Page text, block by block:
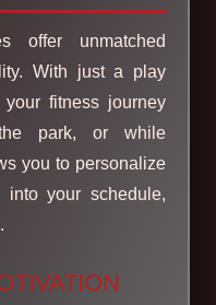
offer unmatched
With just a play
fitness journey
park, or while
you to personalize
your schedule,